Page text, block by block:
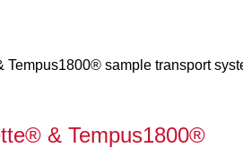
sample transport
& Tempus1800®